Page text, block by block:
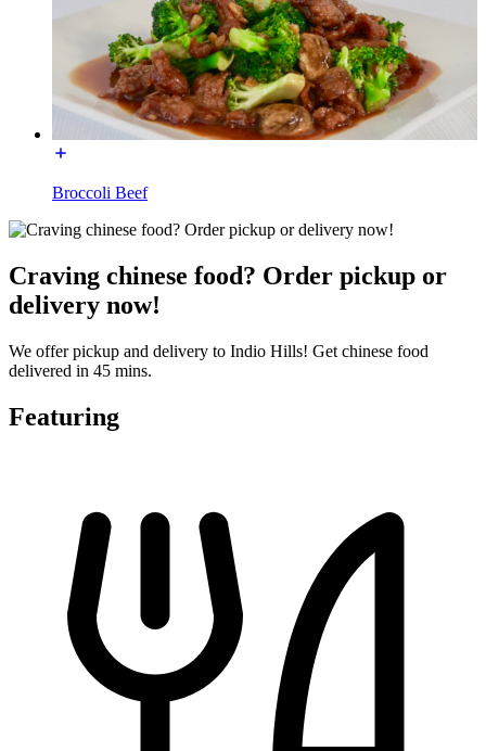
Broccoli Beef
Craving chinese food? Order pickup or
delivery now!
We offer pickup and delivery to Indio Hills! Get chinese food
delivered in 45 mins.
Featuring